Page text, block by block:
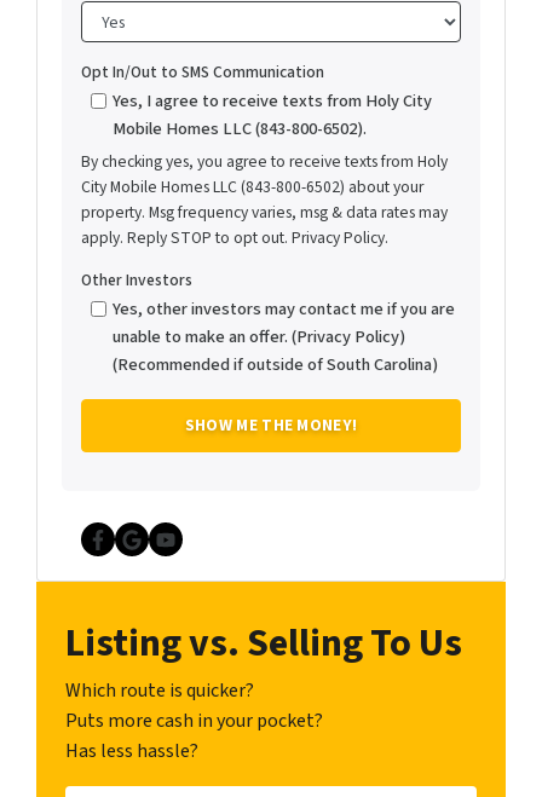
Opt In/Out to SMS Communication
Yes, I agree to receive texts from Holy City
Mobile Homes LLC (843-800-6502).
By checking yes, you agree to receive texts from Holy
City Mobile Homes LLC (843-800-6502) about your
property. Msg frequency varies, msg & data rates may
apply. Reply STOP to opt out. Privacy Policy.
Other Investors
Yes, other investors may contact me if you are
unable to make an offer. (Privacy Policy)
(Recommended if outside of South Carolina)
Facebook
Google Business
YouTube
Listing vs. Selling To Us
Which route is quicker?
Puts more cash in your pocket?
Has less hassle?